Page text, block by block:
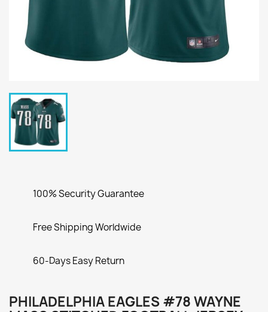
100% Security Guarantee
Free Shipping Worldwide
60-Days Easy Return
PHILADELPHIA EAGLES #78 WAYNE